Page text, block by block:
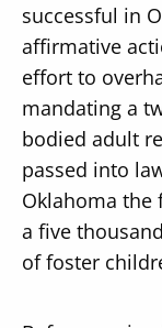
successful in
affirmative
effort to
mandating a
bodied adult
passed into
Oklahoma
a five
of foster